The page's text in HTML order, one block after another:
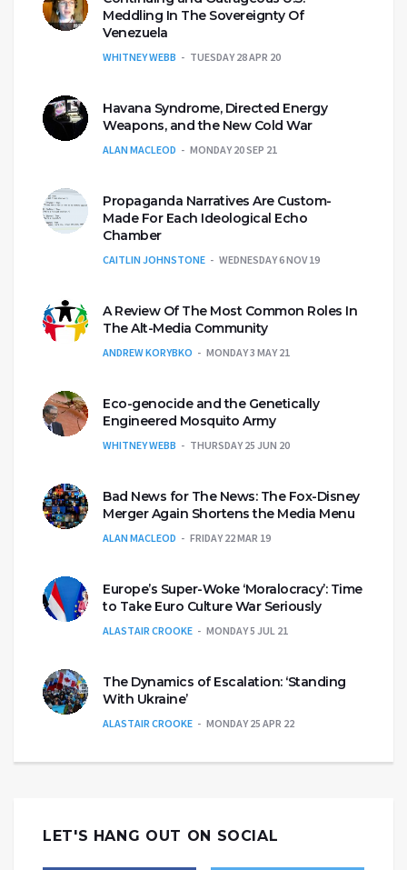
Meddling In The Sovereignty Of
Venezuela
WHITNEY WEBB TUESDAY 28 APR 20
Havana Syndrome, Directed Energy
Weapons, and the New Cold War
ALAN MACLEOD MONDAY 20 SEP 21
Propaganda Narratives Are Custom-
Made For Each Ideological Echo
Chamber
CAITLIN JOHNSTONE WEDNESDAY 6 NOV 19
A Review Of The Most Common Roles In
The Alt-Media Community
ANDREW KORYBKO MONDAY 3 MAY 21
Eco-genocide and the Genetically
Engineered Mosquito Army
WHITNEY WEBB THURSDAY 25 JUN 20
Bad News for The News: The Fox-Disney
Merger Again Shortens the Media Menu
ALAN MACLEOD FRIDAY 22 MAR 19
Europe’s Super-Woke ‘Moralocracy’: Time
to Take Euro Culture War Seriously
ALASTAIR CROOKE MONDAY 5 JUL 21
The Dynamics of Escalation: ‘Standing
With Ukraine’
ALASTAIR CROOKE MONDAY 25 APR 22
LET'S HANG OUT ON SOCIAL